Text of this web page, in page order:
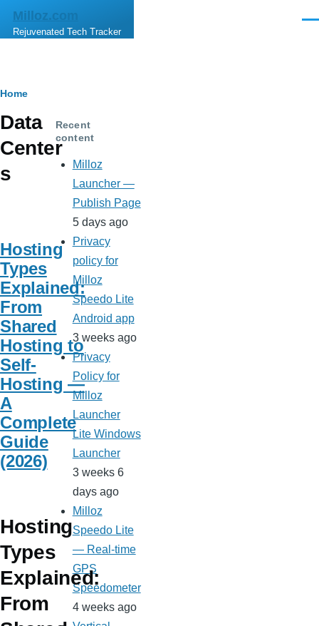
Skip to main content
Milloz.com
Rejuvenated Tech Tracker
Breadcrumb
Home
Data
Center
s
Hosting
Types
Explained:
From
Shared
Hosting to
Self-
Hosting —
A
Complete
Guide
(2026)
Hosting
Types
Explained:
From
Recent
content
Milloz
Launcher —
Publish Page
5 days ago
Privacy
policy for
Milloz
Speedo Lite
Android app
3 weeks ago
Privacy
Policy for
Milloz
Launcher
Lite Windows
Launcher
3 weeks 6
days ago
Milloz
Speedo Lite
— Real-time
GPS
Speedometer
4 weeks ago